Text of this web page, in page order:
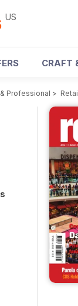
US
CRAFT
Professional >